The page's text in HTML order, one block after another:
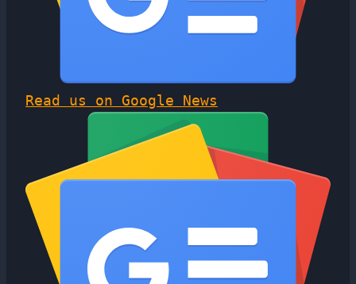
Read us on Google News